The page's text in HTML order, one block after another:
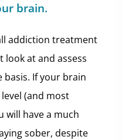
brain.
addiction treatment
look at and assess
If your brain
(and most
will have a much
sober, despite